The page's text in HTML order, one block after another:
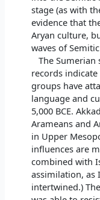
stage (as with
evidence that
Aryan culture,
waves of
The Sumerian
records
groups have
language and
5,000 BCE.
Arameans and
in Upper
influences are
combined with
assimilation, as
intertwined.)